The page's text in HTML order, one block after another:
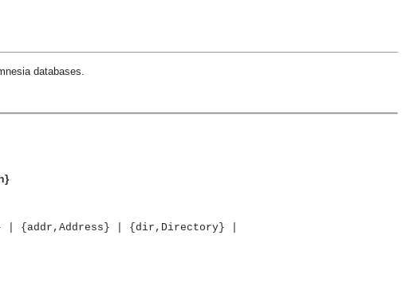
databases.
| {addr,Address} | {dir,Directory} |